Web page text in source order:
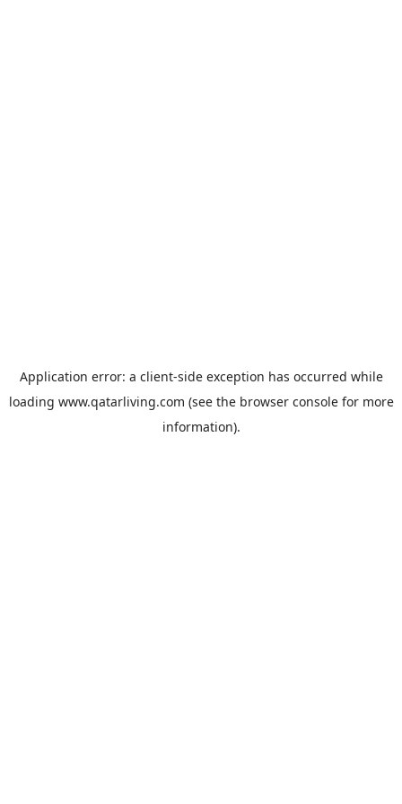
Application error: a client-side exception has occurred while
loading www.qatarliving.com (see the browser consolefor more
information).